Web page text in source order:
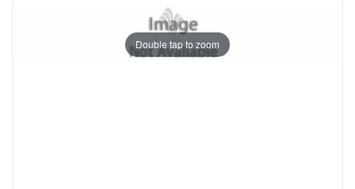
Double tap to zoom